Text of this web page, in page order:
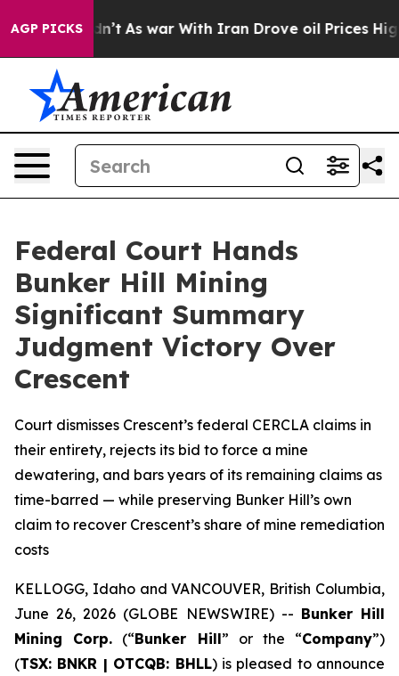
AGP PICKS
Didn’t As war With Iran Drove oil Prices Higher,
Federal Court Hands
Bunker Hill Mining
Significant Summary
Judgment Victory Over
Crescent
Court dismisses Crescent’s federal CERCLA claims in
their entirety, rejects its bid to force a mine
dewatering, and bars years of its remaining claims as
time-barred — while preserving Bunker Hill’s own
claim to recover Crescent’s share of mine remediation
costs
KELLOGG, Idaho and VANCOUVER, British Columbia,
June 26, 2026 (GLOBE NEWSWIRE) -- Bunker Hill
Mining Corp. (“Bunker Hill” or the “Company”)
(TSX: BNKR | OTCQB: BHLL) is pleased to announce